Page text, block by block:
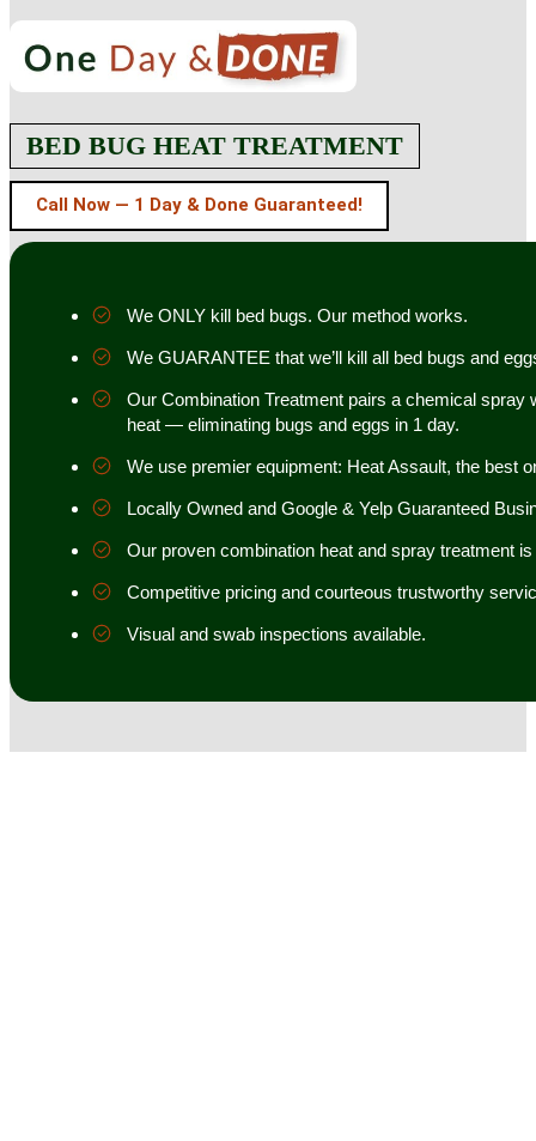
BED BUG HEAT TREATMENT
Call Now — 1 Day & Done Guaranteed!
We ONLY kill bed bugs. Our method works.
We GUARANTEE that we’ll kill all bed bugs and
Our Combination Treatment pairs a chemical spray
heat — eliminating bugs and eggs in 1 day.
We use premier equipment: Heat Assault, the best
Locally Owned and Google & Yelp Guaranteed
Our proven combination heat and spray treatment
Competitive pricing and courteous trustworthy
Visual and swab inspections available.